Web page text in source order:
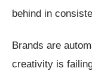
behind in
Brands are
creativity is